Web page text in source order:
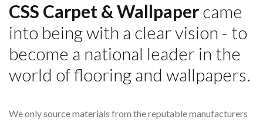
CSS Carpet & Wallpapercame
into being with a clear vision - to
become a national leader in the
world of flooring and wallpapers.
We only source materials from the reputable manufacturers